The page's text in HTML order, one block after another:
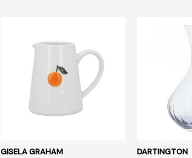
GISELA GRAHAM DARTINGTON